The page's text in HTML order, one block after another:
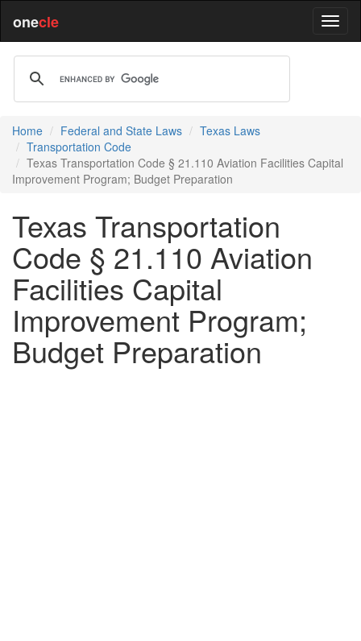
onecle
Home Federal and State Laws
Texas Laws
Transportation Code
Texas Transportation Code § 21.110 Aviation Facilities Capital
Improvement Program; Budget Preparation
Texas Transportation
Code § 21.110 Aviation
Facilities Capital
Improvement Program;
Budget Preparation